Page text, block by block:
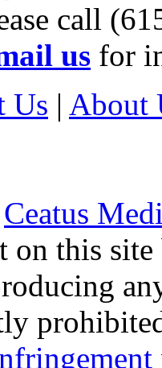
call
us for
Us | About
Ceatus
on this